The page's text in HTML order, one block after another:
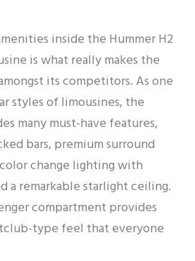
inside the Hummer H2
is what really makes the
its competitors. As one
styles of limousines, the
many must-have features,
bars, premium surround
change lighting with
a remarkable starlight ceiling.
compartment provides
type feel that everyone